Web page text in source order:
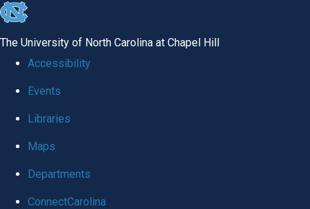
skip
global
The University of North Carolina at Chapel Hill
Accessibility
Events
Libraries
Maps
Departments
ConnectCarolina